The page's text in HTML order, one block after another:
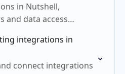
in Nutshell,
and data access
integrations in
connect integrations